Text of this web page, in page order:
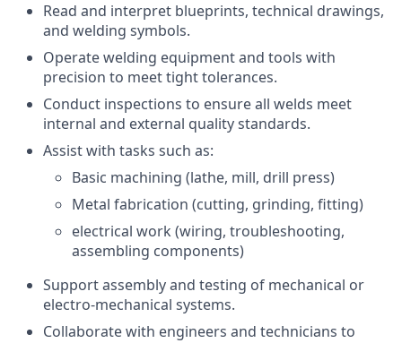
Read and interpret blueprints, technical drawings,
and welding symbols.
Operate welding equipment and tools with
precision to meet tight tolerances.
Conduct inspections to ensure all welds meet
internal and external quality standards.
Assist with tasks such as:
Basic machining (lathe, mill, drill press)
Metal fabrication (cutting, grinding, fitting)
electrical work (wiring, troubleshooting,
assembling components)
Support assembly and testing of mechanical or
electro-mechanical systems.
Collaborate with engineers and technicians to